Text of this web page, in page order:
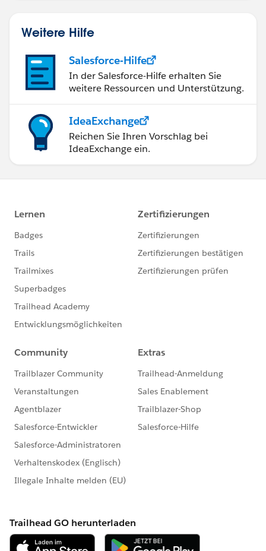
Weitere Hilfe
Salesforce-Hilfe
In der Salesforce-Hilfe erhalten Sie
weitere Ressourcen und Unterstützung.
IdeaExchange
Reichen Sie Ihren Vorschlag bei
IdeaExchange ein.